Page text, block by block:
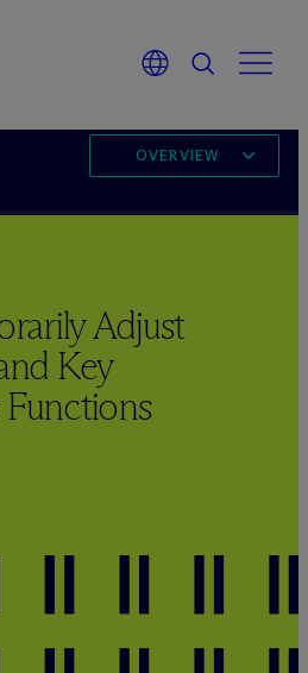
OVERVIEW
Adjust
Key